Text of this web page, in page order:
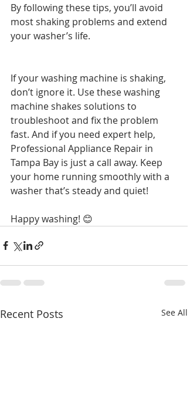
By following these tips, you’ll avoid
most shaking problems and extend
your washer’s life.
If your washing machine is shaking,
don’t ignore it. Use these washing
machine shakes solutions to
troubleshoot and fix the problem
fast. And if you need expert help,
Professional Appliance Repair in
Tampa Bay is just a call away. Keep
your home running smoothly with a
washer that’s steady and quiet!
Happy washing! 😊
Recent Posts See All